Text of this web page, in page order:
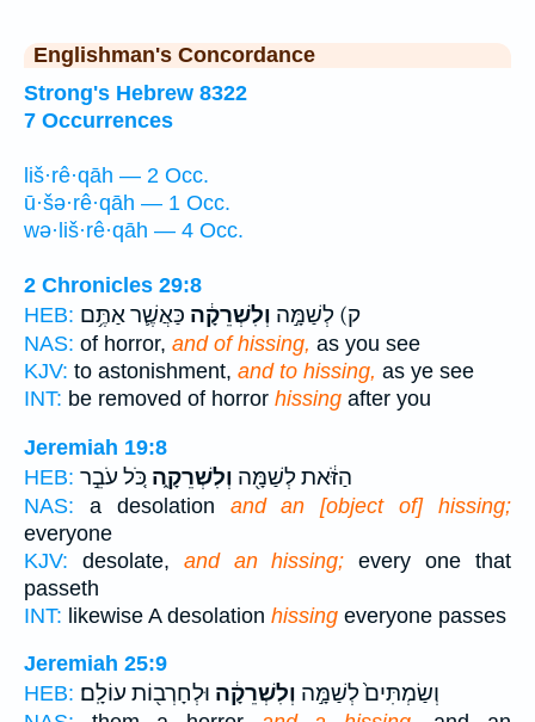
Englishman's Concordance
Strong's Hebrew 8322
7 Occurrences
liš·rê·qāh — 2 Occ.
ū·šə·rê·qāh — 1 Occ.
wə·liš·rê·qāh — 4 Occ.
2 Chronicles 29:8
HEB:
ק) לְשַׁמָּ֣ה וְלִשְׁרֵקָ֔ה כַּאֲשֶׁ֛ר אַתֶּ֥ם
NAS: of horror, and of hissing, as you see
KJV: to astonishment, and to hissing, as ye see
INT: be removed of horror hissing after you
Jeremiah 19:8
HEB:
הַזֹּ֔את לְשַׁמָּ֖ה וְלִשְׁרֵקָ֑ה כֹּ֚ל עֹבֵ֣ר
NAS: a desolation and an [object of] hissing;
everyone
KJV: desolate, and an hissing; every one that
passeth
INT: likewise A desolation hissing everyone passes
Jeremiah 25:9
HEB:
וְשַׂמְתִּים֙ לְשַׁמָּ֣ה וְלִשְׁרֵקָ֔ה וּלְחָרְב֖וֹת עוֹלָֽם׃